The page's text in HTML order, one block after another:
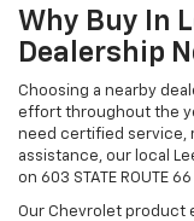
Why Buy In
Dealership
Choosing a nearby
effort throughout the
need certified service,
assistance, our local
on 603 STATE ROUTE
Our Chevrolet product